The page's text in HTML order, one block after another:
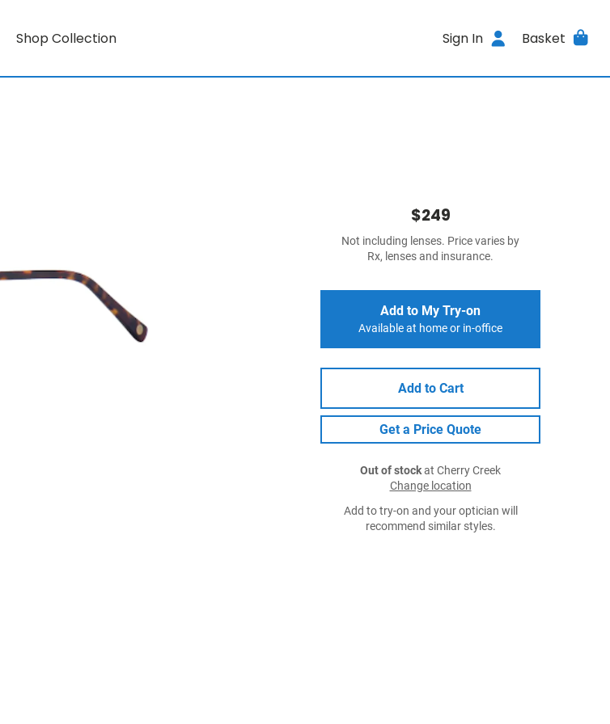
Shop Collection Sign In Basket
$249
Not including lenses. Price varies by
Rx, lenses and insurance.
Add to My Try-on
Available at home or in-office
Add to Cart
Get a Price Quote
Out of stockat Cherry Creek
Change location
Add to try-on and your optician will
recommend similar styles.